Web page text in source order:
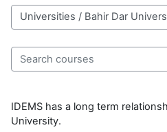
Course categories
Search courses
IDEMS has a long term
University.